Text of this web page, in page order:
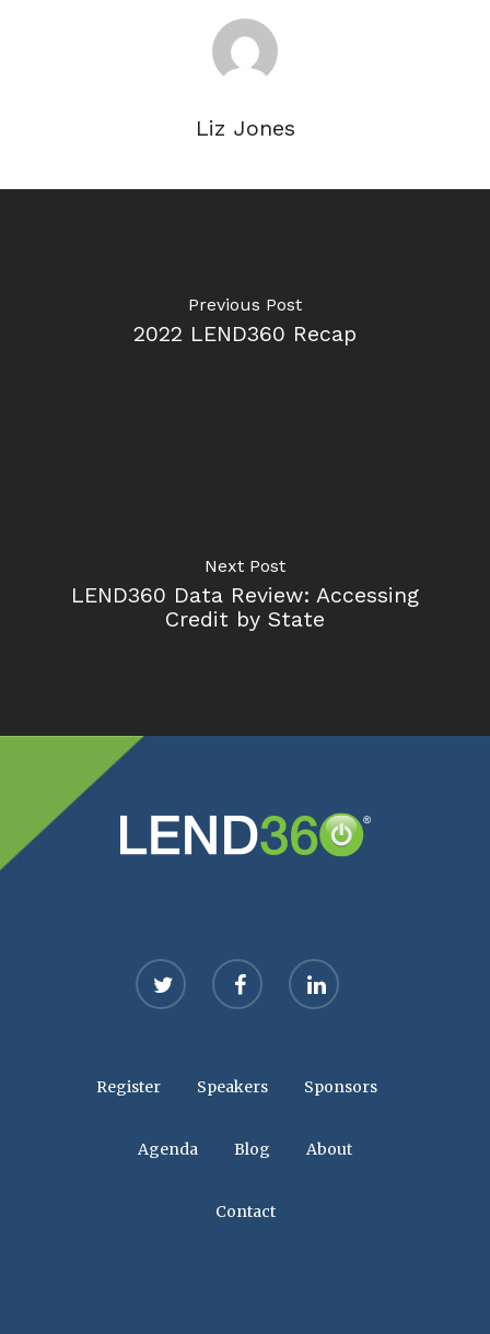
Liz Jones
Previous Post
2022 LEND360 Recap
Next Post
LEND360 Data Review: Accessing
Credit by State
twitter facebook linkedin
Register Speakers Sponsors
Agenda Blog About
Contact